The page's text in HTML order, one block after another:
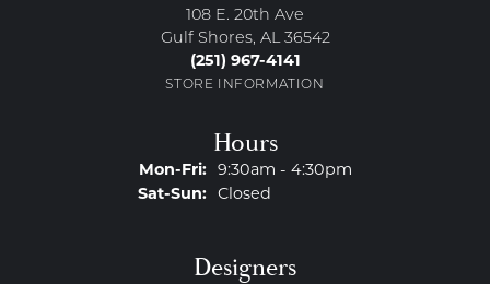
108 E. 20th Ave
Gulf Shores, AL 36542
(251) 967-4141
STORE INFORMATION
Hours
Mon-Fri:Monday - Friday:
9:30am - 4:30pm
Sat-Sun:Saturday - Sunday:
Closed
Designers